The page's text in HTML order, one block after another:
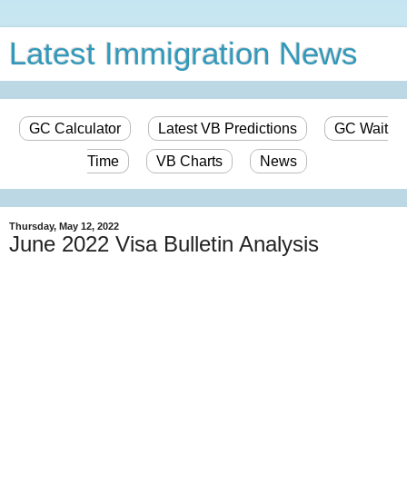
Latest Immigration News
GC Calculator Latest VB Predictions GC Wait
Time VB Charts News
Thursday, May 12, 2022
June 2022 Visa Bulletin Analysis